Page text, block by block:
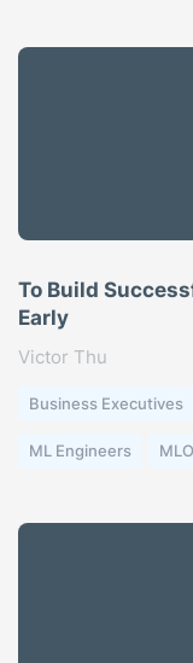
To Build
Early
Victor Thu
Business Executives
ML Engineers